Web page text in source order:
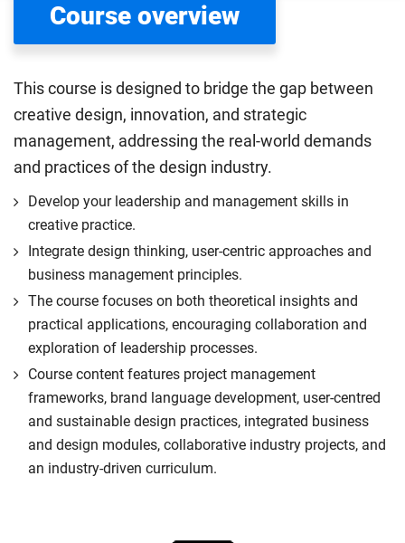
Course overview
This course is designed to bridge the gap between
creative design, innovation, and strategic
management, addressing the real-world demands
and practices of the design industry.
Develop your leadership and management skills in
creative practice.
Integrate design thinking, user-centric approaches and
business management principles.
The course focuses on both theoretical insights and
practical applications, encouraging collaboration and
exploration of leadership processes.
Course content features project management
frameworks, brand language development, user-centred
and sustainable design practices, integrated business
and design modules, collaborative industry projects, and
an industry-driven curriculum.